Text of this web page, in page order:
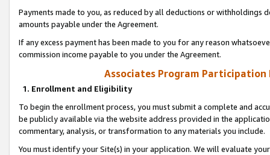
Payments made to you, as reduced by all deductions or
amounts payable under the Agreement.
If any excess payment has been made to you for any reason
commission income payable to you under the Agreement.
Associates Program Participation
1. Enrollment and Eligibility
To begin the enrollment process, you must submit a complete and
be publicly available via the website address provided in the
commentary, analysis, or transformation to any materials you include.
You must identify your Site(s) in your application. We will evaluate